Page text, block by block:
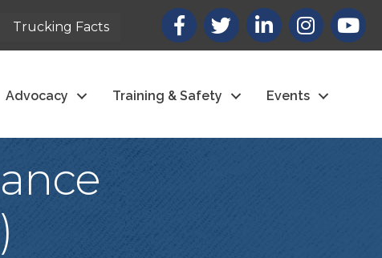
Trucking Facts
Facebook
X LinkedInInstagram
Advocacy Training & Safety Events